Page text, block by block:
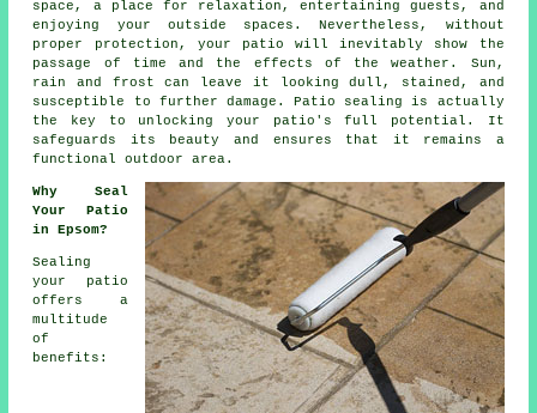
space, a place for relaxation, entertaining guests, and
enjoying your outside spaces. Nevertheless, without
proper protection, your patio will inevitably show the
passage of time and the effects of the weather. Sun,
rain and frost can leave it looking dull, stained, and
susceptible to further damage. Patio sealing is actually
the key to unlocking your patio's full potential. It
safeguards its beauty and ensures that it remains a
functional outdoor area.
Why Seal
Your Patio
in Epsom?
Sealing
your patio
offers a
multitude
of
benefits: